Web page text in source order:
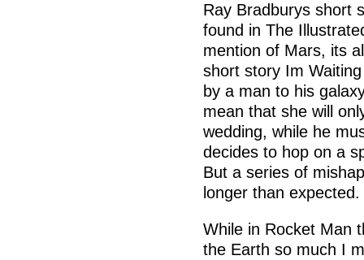
Ray Bradburys short
found in The
mention of Mars, its
short story Im
by a man to his
mean that she will
wedding, while he
decides to hop on a
But a series of
longer than expected.
While in Rocket Man
the Earth so much I